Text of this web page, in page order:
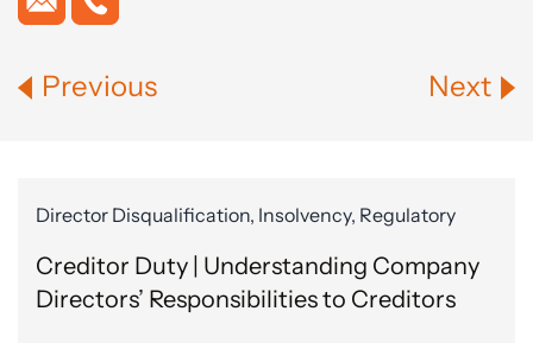
Previous Next
Director Disqualification, Insolvency, Regulatory
Creditor Duty | Understanding Company
Directors’ Responsibilities to Creditors